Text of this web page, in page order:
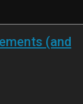
(and